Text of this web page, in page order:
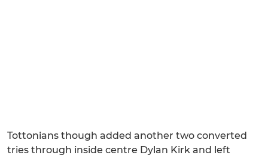
Tottonians though added another two converted
tries through inside centre Dylan Kirk and left